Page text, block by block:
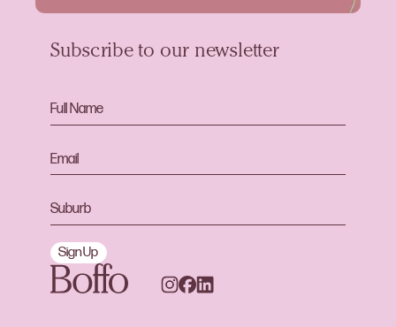
Subscribe to our newsletter
Sign Up